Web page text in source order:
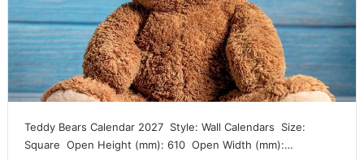
Teddy Bears Calendar 2027  Style: Wall Calendars  Size:
Square  Open Height (mm): 610  Open Width (mm):…